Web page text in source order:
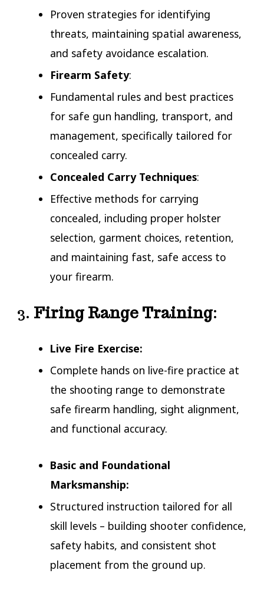
Proven strategies for identifying
threats, maintaining spatial awareness,
and safety avoidance escalation.
Firearm Safety:
Fundamental rules and best practices
for safe gun handling, transport, and
management, specifically tailored for
concealed carry.
Concealed Carry Techniques:
Effective methods for carrying
concealed, including proper holster
selection, garment choices, retention,
and maintaining fast, safe access to
your firearm.
3. Firing Range Training:
Live Fire Exercise:
Complete hands on live-fire practice at
the shooting range to demonstrate
safe firearm handling, sight alignment,
and functional accuracy.
Basic and Foundational
Marksmanship:
Structured instruction tailored for all
skill levels – building shooter confidence,
safety habits, and consistent shot
placement from the ground up.